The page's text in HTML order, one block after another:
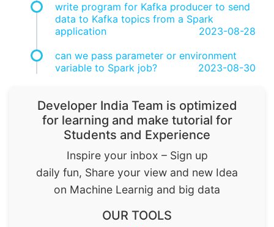
write program for Kafka producer to send
data to Kafka topics from a Spark
application
2023-08-28
can we pass parameter or environment
variable to Spark job?
2023-08-30
Developer India Team is optimized
for learning and make tutorial for
Students and Experience
Inspire your inbox – Sign up
daily fun, Share your view and new Idea
on Machine Learnig and big data
OUR TOOLS